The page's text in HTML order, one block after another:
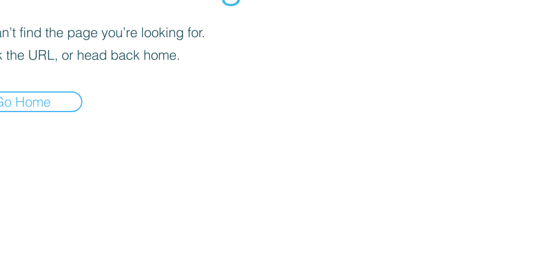
find the page you’re looking for.
the URL, or head back home.
Home